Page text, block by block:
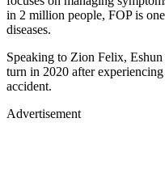
in 2 million people, FOP is
diseases.
Speaking to Zion Felix,
turn in 2020 after
accident.
Advertisement